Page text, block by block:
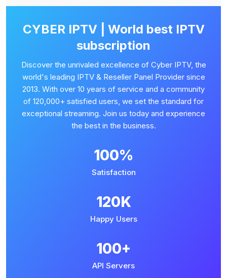
CYBER IPTV | World best IPTV
subscription
Discover the unrivaled excellence of Cyber IPTV, the
world's leading IPTV & Reseller Panel Provider since
2013. With over 10 years of service and a community
of 120,000+ satisfied users, we set the standard for
exceptional streaming. Join us today and experience
the best in the business.
100%
Satisfaction
120K
Happy Users
100+
API Servers